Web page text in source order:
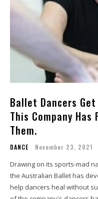
Ballet Dancers
This Company Has
Them.
DANCE November 23, 2021
Drawing on its sports-mad
the Australian Ballet has
help dancers heal without